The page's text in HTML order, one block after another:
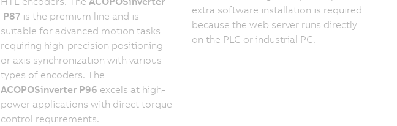
P87is the premium line and is
suitable for advanced motion tasks
requiring high-precision positioning
or axis synchronization with various
types of encoders. The
ACOPOSinverter P96 excels at high-
power applications with direct torque
control requirements.
extra software installation is required
because the web server runs directly
on the PLC or industrial PC.